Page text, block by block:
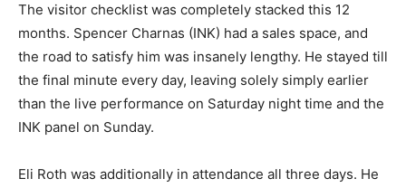
The visitor checklist was completely stacked this 12
months. Spencer Charnas (INK) had a sales space, and
the road to satisfy him was insanely lengthy. He stayed till
the final minute every day, leaving solely simply earlier
than the live performance on Saturday night time and the
INK panel on Sunday.
Eli Roth was additionally in attendance all three days. He